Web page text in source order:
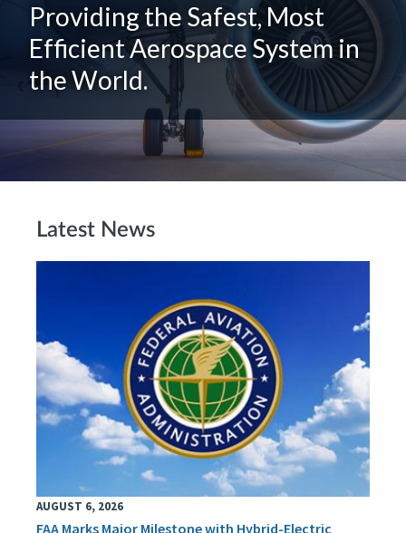
Providing the Safest, Most
Efficient Aerospace System in
the World.
Latest News
AUGUST 6, 2026
FAA Marks Major Milestone with Hybrid-Electric